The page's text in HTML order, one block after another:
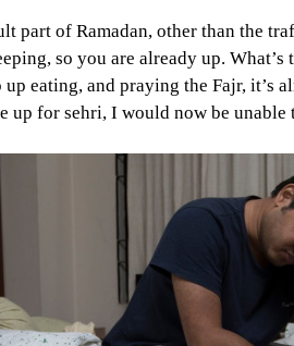
part of Ramadan, other than the
so you are already up.
eating, and praying the Fajr, it’s
up for sehri, I would now be unable